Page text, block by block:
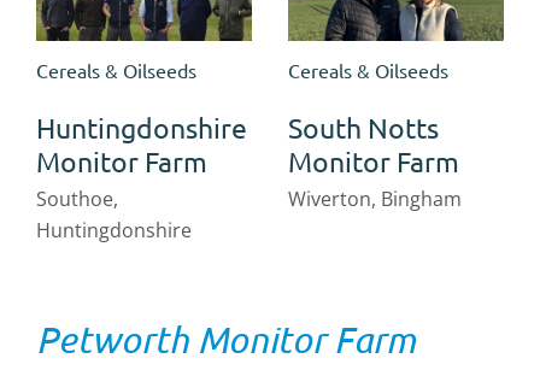
Cereals & Oilseeds
Huntingdonshire
Monitor Farm
Southoe,
Huntingdonshire
Cereals & Oilseeds
South Notts
Monitor Farm
Wiverton, Bingham
Petworth Monitor Farm